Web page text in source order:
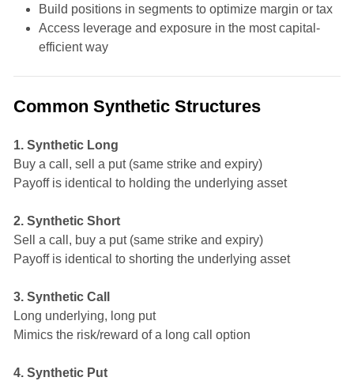
Build positions in segments to optimize margin or tax
Access leverage and exposure in the most capital-
efficient way
Common Synthetic Structures
1. Synthetic Long
Buy a call, sell a put (same strike and expiry)
Payoff is identical to holding the underlying asset
2. Synthetic Short
Sell a call, buy a put (same strike and expiry)
Payoff is identical to shorting the underlying asset
3. Synthetic Call
Long underlying, long put
Mimics the risk/reward of a long call option
4. Synthetic Put